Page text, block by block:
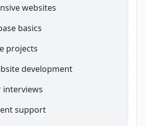
websites
basics
projects
development
interviews
support